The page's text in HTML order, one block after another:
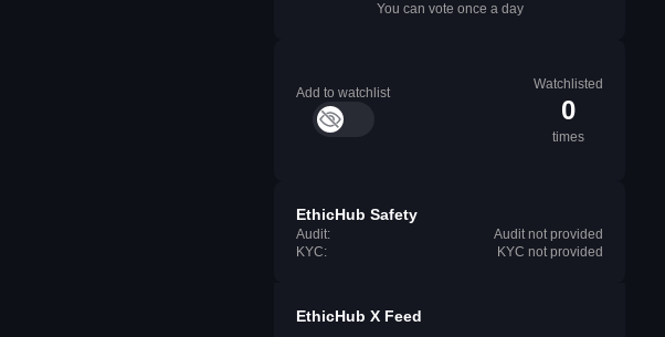
You can vote once a day
Add to watchlist
Watchlisted
0
times
EthicHub Safety
Audit:
Audit not provided
KYC:
KYC not provided
EthicHub X Feed